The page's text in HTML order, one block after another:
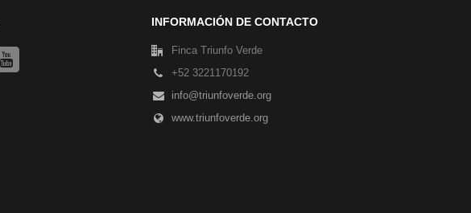
INFORMACIÓN DE CONTACTO
Finca Triunfo Verde
+52 3221170192
info@triunfoverde.org
www.triunfoverde.org